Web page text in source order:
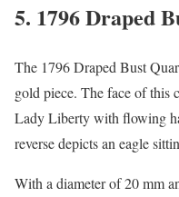
5. 1796 Draped
The 1796 Draped Bust
gold piece. The face of this
Lady Liberty with flowing
reverse depicts an eagle
With a diameter of 20 mm